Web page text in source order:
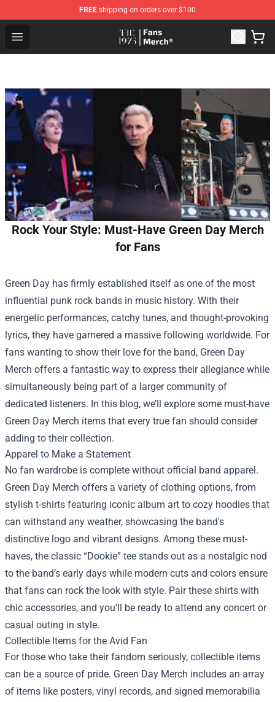
FREE shipping on orders over $100
Open menu
The 1975 Shop - Official The 1975 Merchandise Store
Rock Your Style: Must-Have Green Day Merch
for Fans
Green Day has firmly established itself as one of the most
influential punk rock bands in music history. With their
energetic performances, catchy tunes, and thought-provoking
lyrics, they have garnered a massive following worldwide. For
fans wanting to show their love for the band, Green Day
Merch offers a fantastic way to express their allegiance while
simultaneously being part of a larger community of
dedicated listeners. In this blog, we’ll explore some must-have
Green Day Merch items that every true fan should consider
adding to their collection.
Apparel to Make a Statement
No fan wardrobe is complete without official band apparel.
Green Day Merch offers a variety of clothing options, from
stylish t-shirts featuring iconic album art to cozy hoodies that
can withstand any weather, showcasing the band's
distinctive logo and vibrant designs. Among these must-
haves, the classic “Dookie” tee stands out as a nostalgic nod
to the band’s early days while modern cuts and colors ensure
that fans can rock the look with style. Pair these shirts with
chic accessories, and you’ll be ready to attend any concert or
casual outing in style.
Collectible Items for the Avid Fan
For those who take their fandom seriously, collectible items
can be a source of pride. Green Day Merch includes an array
of items like posters, vinyl records, and signed memorabilia